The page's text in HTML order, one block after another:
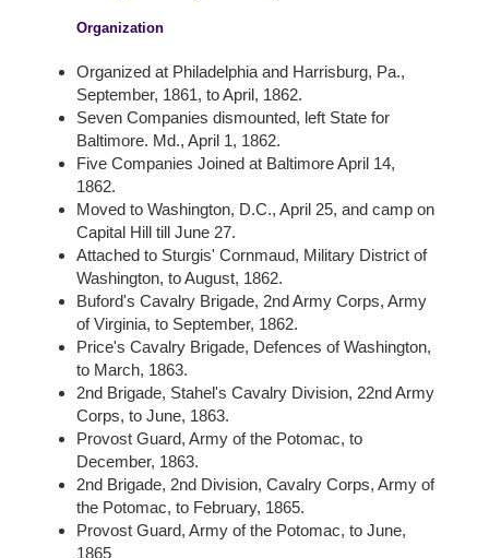
Organization
Organized at Philadelphia and Harrisburg, Pa.,
September, 1861, to April, 1862.
Seven Companies dismounted, left State for
Baltimore. Md., April 1, 1862.
Five Companies Joined at Baltimore April 14,
1862.
Moved to Washington, D.C., April 25, and camp on
Capital Hill till June 27.
Attached to Sturgis' Cornmaud, Military District of
Washington, to August, 1862.
Buford's Cavalry Brigade, 2nd Army Corps, Army
of Virginia, to September, 1862.
Price's Cavalry Brigade, Defences of Washington,
to March, 1863.
2nd Brigade, Stahel's Cavalry Division, 22nd Army
Corps, to June, 1863.
Provost Guard, Army of the Potomac, to
December, 1863.
2nd Brigade, 2nd Division, Cavalry Corps, Army of
the Potomac, to February, 1865.
Provost Guard, Army of the Potomac, to June,
1865